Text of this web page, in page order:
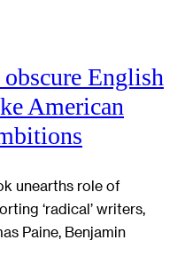
English
American
unearths role of
‘radical’ writers,
Paine, Benjamin